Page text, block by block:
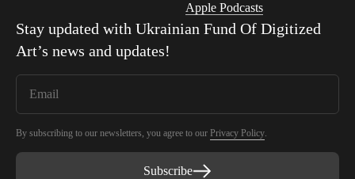
Apple Podcasts
Stay updated with Ukrainian Fund Of Digitized
Art’s news and updates!
By subscribing to our newsletters, you agree to our Privacy Policy.
Subscribe